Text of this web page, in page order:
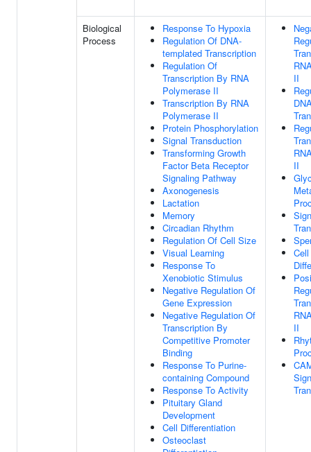
Biological
Process
Response To Hypoxia
Regulation Of DNA-
templated Transcription
Regulation Of
Transcription By RNA
Polymerase II
Transcription By RNA
Polymerase II
Protein Phosphorylation
Signal Transduction
Transforming Growth
Factor Beta Receptor
Signaling Pathway
Axonogenesis
Lactation
Memory
Circadian Rhythm
Regulation Of Cell Size
Visual Learning
Response To
Xenobiotic Stimulus
Negative Regulation Of
Gene Expression
Negative Regulation Of
Transcription By
Competitive Promoter
Binding
Response To Purine-
containing Compound
Response To Activity
Pituitary Gland
Development
Cell Differentiation
Osteoclast
II
II
Cell
II